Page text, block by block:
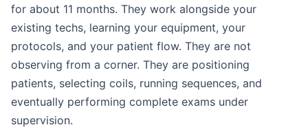
for about 11 months. They work alongside your
existing techs, learning your equipment, your
protocols, and your patient flow. They are not
observing from a corner. They are positioning
patients, selecting coils, running sequences, and
eventually performing complete exams under
supervision.